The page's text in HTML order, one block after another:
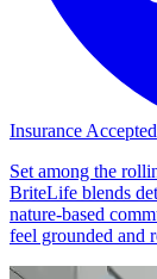
Insurance Accepted
Set among the
BriteLife blends
nature-based
feel grounded and